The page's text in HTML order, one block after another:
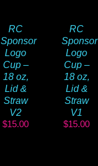
RC
Sponsor
Logo
Cup –
18 oz,
Lid &
Straw
V2
$15.00
RC
Sponsor
Logo
Cup –
18 oz,
Lid &
Straw
V1
$15.00